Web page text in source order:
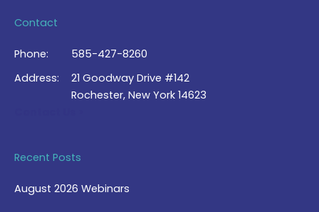
Contact
Phone:
585-427-8260
Address:
21 Goodway Drive #142
Rochester, New York 14623
Recent Posts
August 2026 Webinars